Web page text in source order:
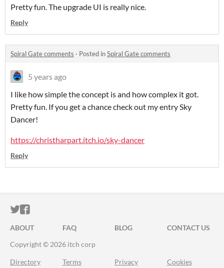
Pretty fun. The upgrade UI is really nice.
Reply
Spiral Gate comments · Posted inSpiral Gate comments
5 years ago
I like how simple the concept is and how complex it got.
Pretty fun. If you get a chance check out my entry Sky
Dancer!
https://christharpart.itch.io/sky-dancer
Reply
ITCH.IO ON TWITTER
ITCH.IO ON FACEBOOK
ABOUT FAQ BLOG
CONTACT US
Copyright © 2026 itch corp
Directory Terms Privacy Cookies